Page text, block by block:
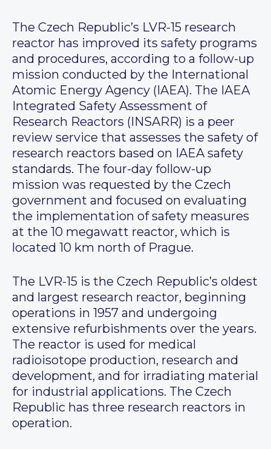
The Czech Republic’s LVR-15 research
reactor has improved its safety programs
and procedures, according to a follow-up
mission conducted by the International
Atomic Energy Agency (IAEA). The IAEA
Integrated Safety Assessment of
Research Reactors (INSARR) is a peer
review service that assesses the safety of
research reactors based on IAEA safety
standards. The four-day follow-up
mission was requested by the Czech
government and focused on evaluating
the implementation of safety measures
at the 10 megawatt reactor, which is
located 10 km north of Prague.
The LVR-15 is the Czech Republic’s oldest
and largest research reactor, beginning
operations in 1957 and undergoing
extensive refurbishments over the years.
The reactor is used for medical
radioisotope production, research and
development, and for irradiating material
for industrial applications. The Czech
Republic has three research reactors in
operation.